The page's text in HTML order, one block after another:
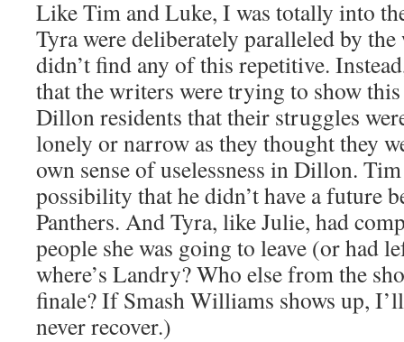
Like Tim and Luke, I was totally into
Tyra were deliberately paralleled by
didn’t find any of this repetitive.
that the writers were trying to show
Dillon residents that their struggles
lonely or narrow as they thought they
own sense of uselessness in Dillon.
possibility that he didn’t have a future
Panthers. And Tyra, like Julie, had
people she was going to leave (or had
where’s Landry? Who else from the
finale? If Smash Williams shows up,
never recover.)